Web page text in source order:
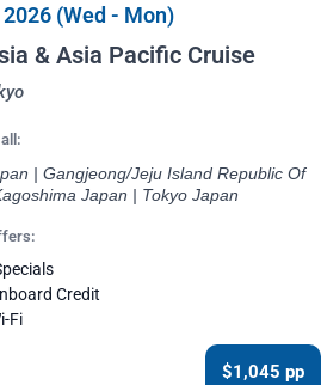
(Wed - Mon)
& Asia Pacific Cruise
| Gangjeong/Jeju Island Republic Of
Japan | Tokyo Japan
Credit
Fi
$1,045 pp